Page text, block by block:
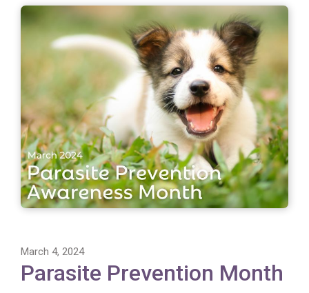
March 4, 2024
Parasite Prevention Month